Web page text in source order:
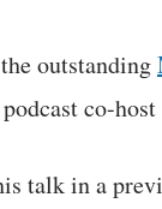
outstanding
co-
talk in a